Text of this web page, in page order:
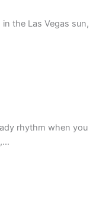
the Las Vegas sun,
rhythm when you